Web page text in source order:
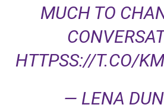
MUCH TO
HTTPSS://T.CO/
— LENA